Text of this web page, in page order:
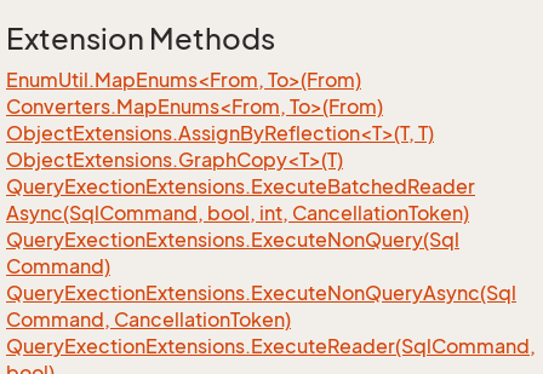
Extension Methods
EnumUtil.MapEnums<From, To>(From)
Converters.MapEnums<From, To>(From)
ObjectExtensions.AssignByReflection<T>(T, T)
ObjectExtensions.GraphCopy<T>(T)
QueryExectionExtensions.ExecuteBatchedReader
Async(SqlCommand, bool, int, CancellationToken)
QueryExectionExtensions.ExecuteNonQuery(Sql
Command)
QueryExectionExtensions.ExecuteNonQueryAsync(Sql
Command, CancellationToken)
QueryExectionExtensions.ExecuteReader(SqlCommand,